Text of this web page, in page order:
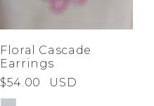
Floral Cascade
Earrings
$54.00
USD